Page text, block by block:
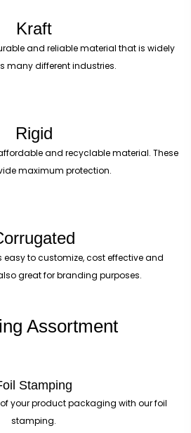
Kraft
and reliable material that is widely
many different industries.
Rigid
and recyclable material. These
maximum protection.
to customize, cost effective and
great for branding purposes.
Assortment
Stamping
your product packaging with our foil
stamping.